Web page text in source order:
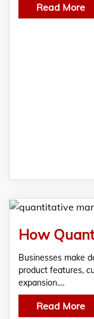
Read More
Businesses make
product features,
expansion.…
Read More